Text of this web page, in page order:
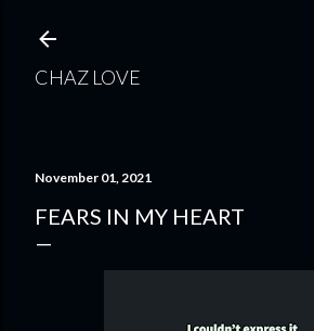
CHAZ LOVE
November 01, 2021
FEARS IN MY HEART